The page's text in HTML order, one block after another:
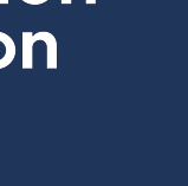
is